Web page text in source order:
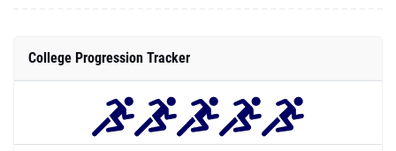
College Progression Tracker